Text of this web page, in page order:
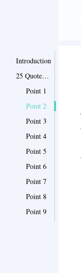
Introduction
25 Quotes about Judgemental People
Point 1
Point 2
Point 3
Point 4
Point 5
Point 6
Point 7
Point 8
Point 9